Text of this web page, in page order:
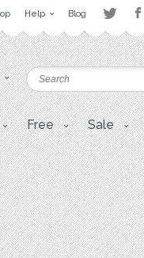
Help Blog
Free Sale